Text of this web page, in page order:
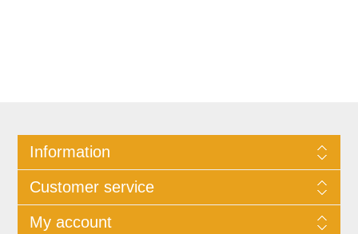
Information
Customer service
My account